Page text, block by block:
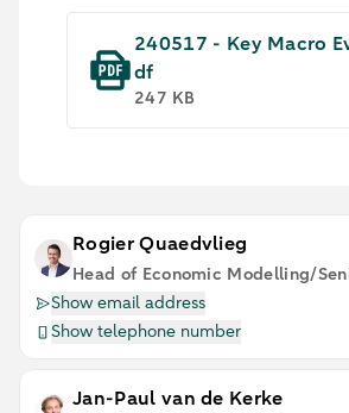
240517 - Key Macro
df
247 KB
Rogier Quaedvlieg
Head of Economic Modelling/
Show email address
Show telephone number
Jan-Paul van de Kerke